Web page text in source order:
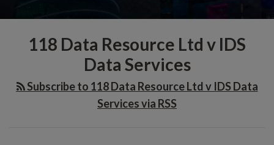
Contact
Technology
Enforcement
118 Data Resource Ltd v IDS
Data Services
Subscribe to 118 Data Resource Ltd v IDS Data
Services via RSS
Clauses
Contracts: